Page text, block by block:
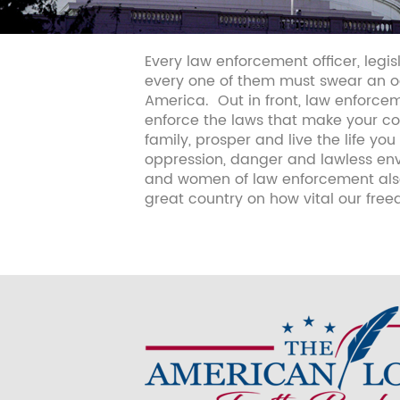
Every law enforcement officer,
every one of them must swear an
America. Out in front, law
enforce the laws that make your
family, prosper and live the life
oppression, danger and lawless
and women of law enforcement
great country on how vital our